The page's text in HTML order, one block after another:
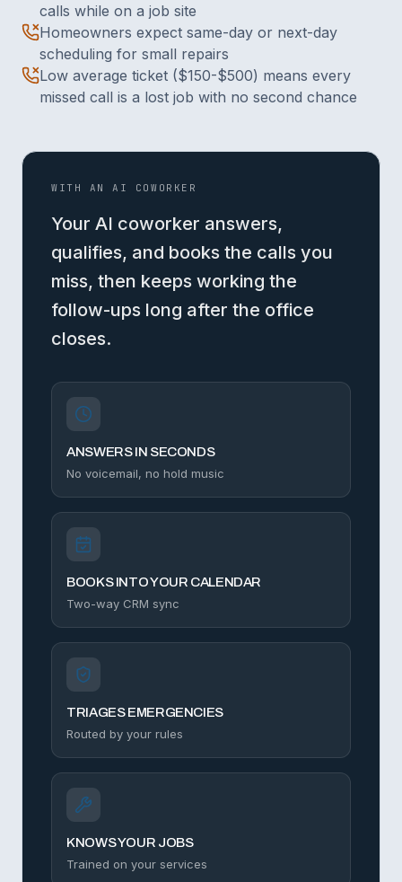
calls while on a job site
Homeowners expect same-day or next-day
scheduling for small repairs
Low average ticket ($150-$500) means every
missed call is a lost job with no second chance
WITH AN AI COWORKER
Your AI coworker answers,
qualifies, and books the calls you
miss, then keeps working the
follow-ups long after the office
closes.
ANSWERS IN SECONDS
No voicemail, no hold music
BOOKS INTO YOUR CALENDAR
Two-way CRM sync
TRIAGES EMERGENCIES
Routed by your rules
KNOWS YOUR JOBS
Trained on your services